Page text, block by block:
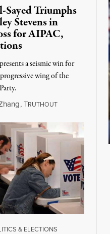
Triumphs
Stevens in
for AIPAC,
a seismic win for
wing of the
,TRUTHOUTAugust 5, 2026
& ELECTIONS